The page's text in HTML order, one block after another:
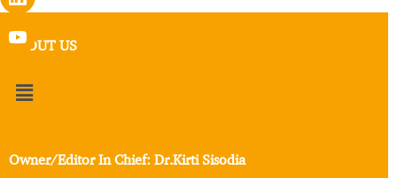
ABOUT US
Owner/Editor In Chief: Dr.Kirti Sisodia